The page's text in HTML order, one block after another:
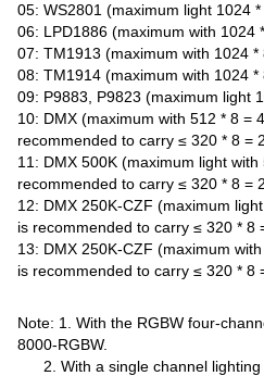
05: WS2801 (maximum light 1024
06: LPD1886 (maximum with 1024
07: TM1913 (maximum with 1024 *
08: TM1914 (maximum with 1024 *
09: P9883, P9823 (maximum light
10: DMX (maximum with 512 * 8 =
recommended to carry ≤ 320 * 8 =
11: DMX 500K (maximum light
recommended to carry ≤ 320 * 8 =
12: DMX 250K-CZF (maximum
is recommended to carry ≤ 320 * 8
13: DMX 250K-CZF (maximum
is recommended to carry ≤ 320 * 8
Note: 1. With the RGBW four-
8000-RGBW.
2. With a single channel lighting